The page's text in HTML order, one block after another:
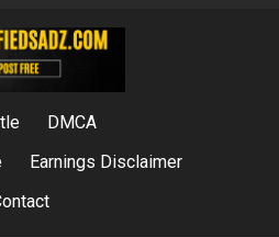
DMCA
Earnings Disclaimer